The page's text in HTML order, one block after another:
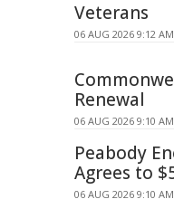
Veterans
06 AUG 2026 9:12
Renewal
06 AUG 2026 9:10
Peabody
Agrees to
06 AUG 2026 9:10